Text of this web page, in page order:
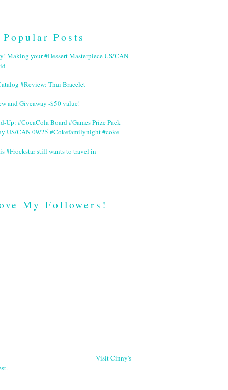
Popular Posts
Making your #Dessert Masterpiece US/CAN
#Review: Thai Bracelet
and Giveaway -$50 value!
Up: #CocaCola Board #Games Prize Pack
US/CAN 09/25 #Cokefamilynight #coke
#Frockstar still wants to travel in
My Followers!
Visit Cinny's